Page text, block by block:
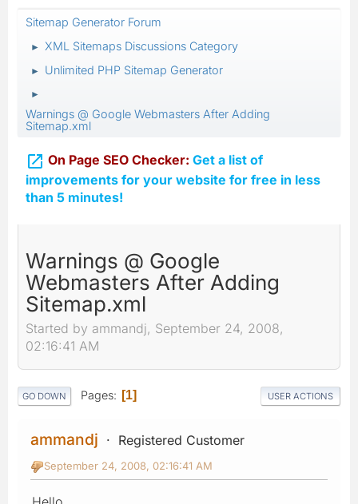
Sitemap Generator Forum
► XML Sitemaps Discussions Category
► Unlimited PHP Sitemap Generator
►
Warnings @ Google Webmasters After Adding
Sitemap.xml
 On Page SEO Checker: Get a list of
improvements for your website for free in less
than 5 minutes!
Warnings @ Google
Webmasters After Adding
Sitemap.xml
Started by ammandj, September 24, 2008,
02:16:41 AM
GO DOWN Pages 1 USER ACTIONS
ammandj Registered Customer
September 24, 2008, 02:16:41 AM